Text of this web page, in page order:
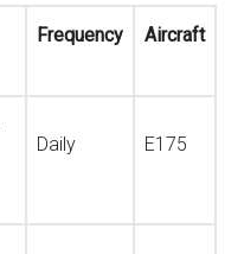
Frequency Aircraft
Daily E175